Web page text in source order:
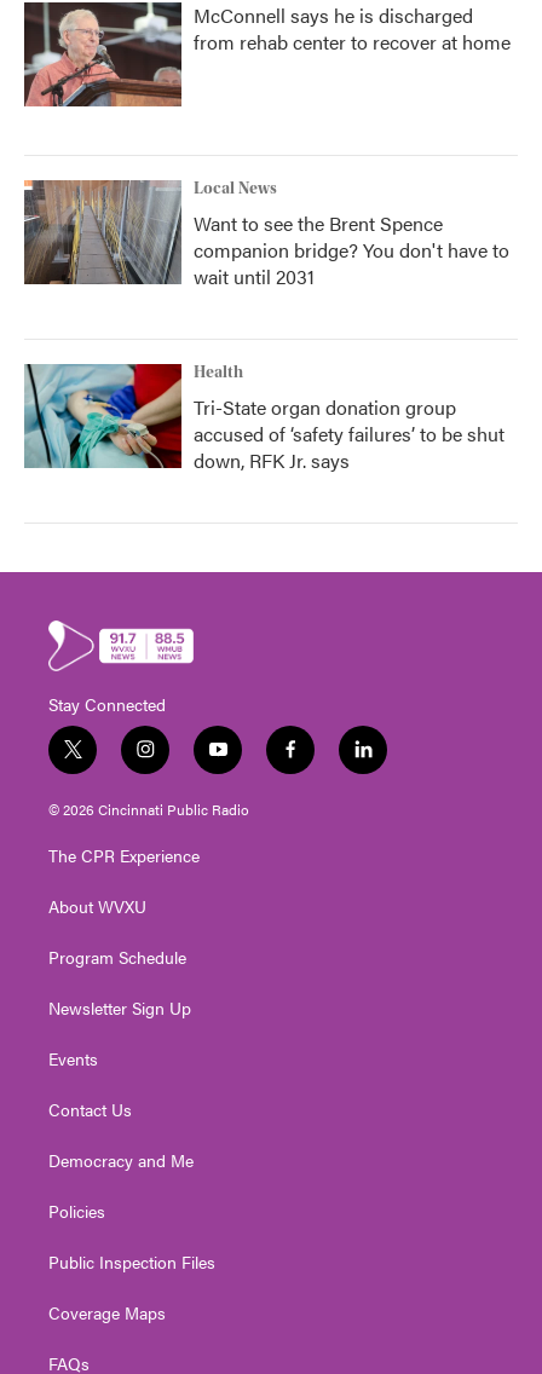
McConnell says he is discharged
from rehab center to recover at home
Local News
Want to see the Brent Spence
companion bridge? You don't have to
wait until 2031
Health
Tri-State organ donation group
accused of ‘safety failures’ to be shut
down, RFK Jr. says
Stay Connected
t
w
i
t
e
i
n
s
t
g
a
y
o
u
t
f
a
l
i
© 2026 Cincinnati Public Radio
The CPR Experience
About WVXU
Program Schedule
Newsletter Sign Up
Events
Contact Us
Democracy and Me
Policies
Public Inspection Files
Coverage Maps
FAQs